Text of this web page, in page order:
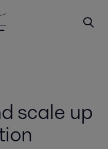
scale up